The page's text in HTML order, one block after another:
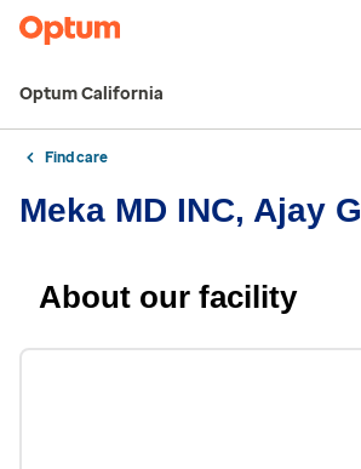
Optum California
Find care
Meka MD INC, Ajay G
About our facility